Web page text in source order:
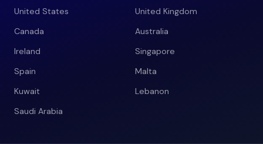
United States
United Kingdom
Canada
Australia
Ireland
Singapore
Spain
Malta
Kuwait
Lebanon
Saudi Arabia